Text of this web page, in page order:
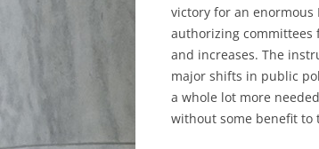
victory for an
authorizing committees
and increases. The
major shifts in public
a whole lot more
without some benefit to